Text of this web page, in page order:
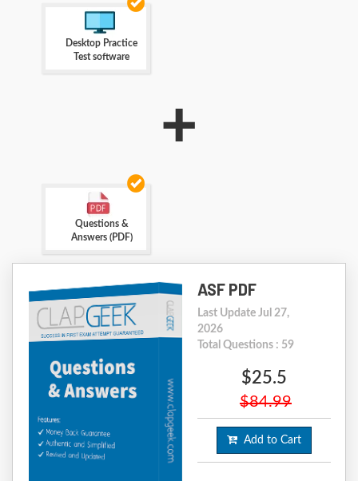
Desktop Practice
Test software
+
Questions &
Answers (PDF)
ASF PDF
Last Update Jul 27,
2026
Total Questions : 59
$25.5
$84.99
Add to Cart